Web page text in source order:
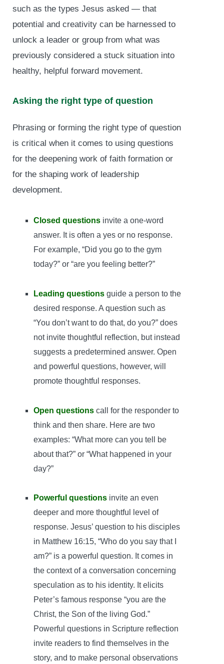
such as the types Jesus asked — that
potential and creativity can be harnessed to
unlock a leader or group from what was
previously considered a stuck situation into
healthy, helpful forward movement.
Asking the right type of question
Phrasing or forming the right type of question
is critical when it comes to using questions
for the deepening work of faith formation or
for the shaping work of leadership
development.
Closed questions invite a one-word
answer. It is often a yes or no response.
For example, “Did you go to the gym
today?” or “are you feeling better?”
Leading questions guide a person to the
desired response. A question such as
“You don’t want to do that, do you?” does
not invite thoughtful reflection, but instead
suggests a predetermined answer. Open
and powerful questions, however, will
promote thoughtful responses.
Open questions call for the responder to
think and then share. Here are two
examples: “What more can you tell be
about that?” or “What happened in your
day?”
Powerful questions invite an even
deeper and more thoughtful level of
response. Jesus’ question to his disciples
in Matthew 16:15, “Who do you say that I
am?” is a powerful question. It comes in
the context of a conversation concerning
speculation as to his identity. It elicits
Peter’s famous response “you are the
Christ, the Son of the living God.”
Powerful questions in Scripture reflection
invite readers to find themselves in the
story, and to make personal observations